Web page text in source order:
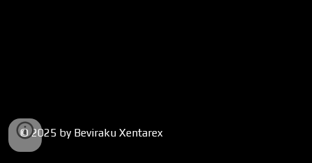
© 2025 by Beviraku Xentarex